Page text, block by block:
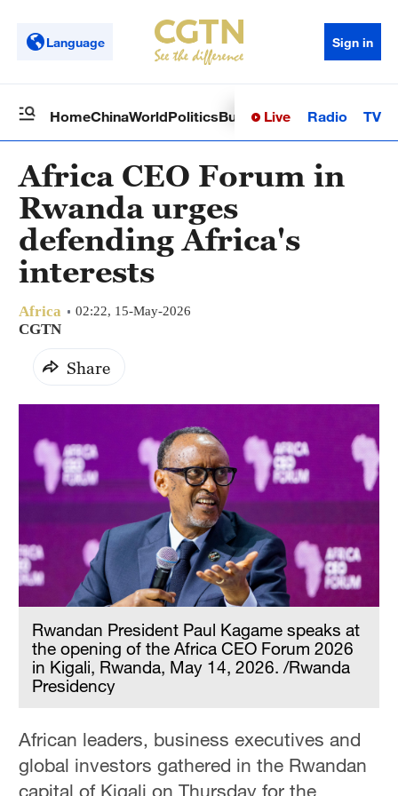
Language Sign in
HomeChinaWorldPoliticsBusinessSci-TechHealth
Live Radio TV
Africa CEO Forum in
Rwanda urges
defending Africa's
interests
Africa 02:22, 15-May-2026
CGTN
Share
Rwandan President Paul Kagame speaks at
the opening of the Africa CEO Forum 2026
in Kigali, Rwanda, May 14, 2026. /Rwanda
Presidency
African leaders, business executives and
global investors gathered in the Rwandan
capital of Kigali on Thursday for the